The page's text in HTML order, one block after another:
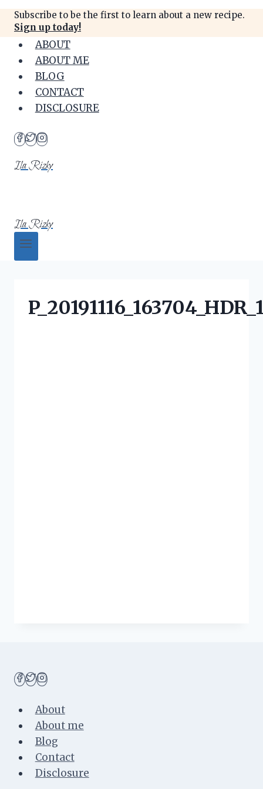
content
Subscribe to be the first to learn about a new recipe.
Sign up today!
ABOUT
ABOUT ME
BLOG
CONTACT
DISCLOSURE
Ila Rizky
Ila Rizky
About
About me
Blog
Contact
Disclosure